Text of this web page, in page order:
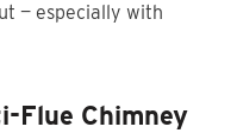
— especially with
Flue Chimney